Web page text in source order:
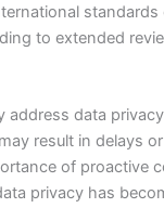
to extended
address data
result in delays
of proactive
privacy has